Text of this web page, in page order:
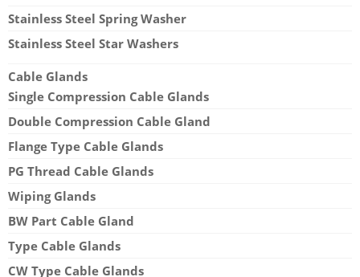
Stainless Steel Spring Washer
Stainless Steel Star Washers
Cable Glands
Single Compression Cable Glands
Double Compression Cable Gland
Flange Type Cable Glands
PG Thread Cable Glands
Wiping Glands
BW Part Cable Gland
Type Cable Glands
CW Type Cable Glands